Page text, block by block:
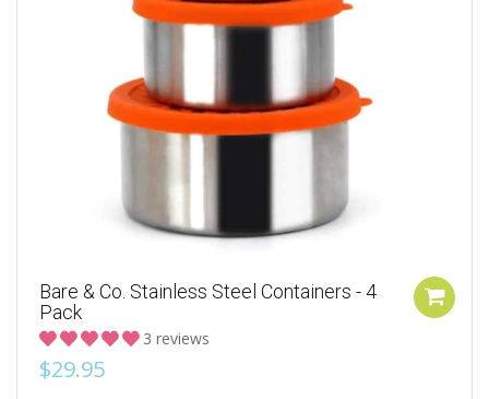
Bare & Co. Stainless Steel Containers - 4
Pack
3 reviews
$29.95